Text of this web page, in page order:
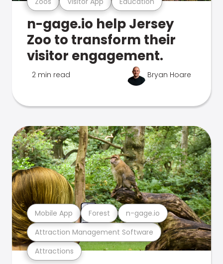
n-gage.io help Jersey
Zoo to transform their
visitor engagement.
2 min read Bryan Hoare
Attractions
Attraction Management Software
Mobile App Forest n-gage.io